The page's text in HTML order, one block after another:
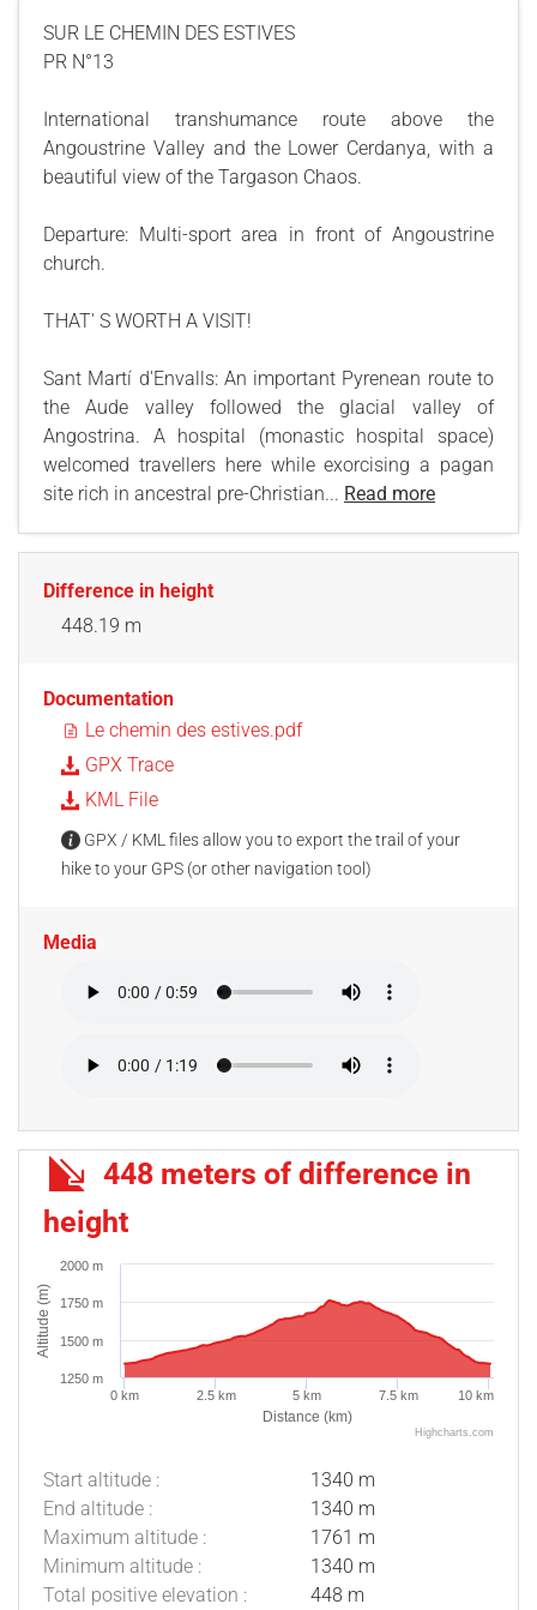
SUR LE CHEMIN DES ESTIVES
PR N°13
International transhumance route above the
Angoustrine Valley and the Lower Cerdanya, with a
beautiful view of the Targason Chaos.
Departure: Multi-sport area in front of Angoustrine
church.
THAT' S WORTH A VISIT!
Sant Martí d'Envalls: An important Pyrenean route to
the Aude valley followed the glacial valley of
Angostrina. A hospital (monastic hospital space)
welcomed travellers here while exorcising a pagan
site rich in ancestral pre-Christian... Read more
Difference in height
448.19 m
Documentation
Le chemin des estives.pdf
GPX Trace
KML File
GPX / KML files allow you to export the trail of your
hike to your GPS (or other navigation tool)
Media
448 meters of difference in
height
Distance (km)
Altitude (m)
0 km 2.5 km 5 km 7.5 km 10 km
1250 m
1500 m
1750 m
2000 m
Highcharts.com
Start altitude :
1340 m
End altitude :
1340 m
Maximum altitude :
1761 m
Minimum altitude :
1340 m
Total positive elevation :
448 m